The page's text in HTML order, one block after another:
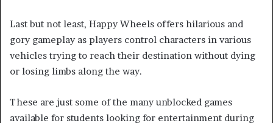
Last but not least, Happy Wheels offers hilarious and
gory gameplay as players control characters in various
vehicles trying to reach their destination without dying
or losing limbs along the way.
These are just some of the many unblocked games
available for students looking for entertainment during